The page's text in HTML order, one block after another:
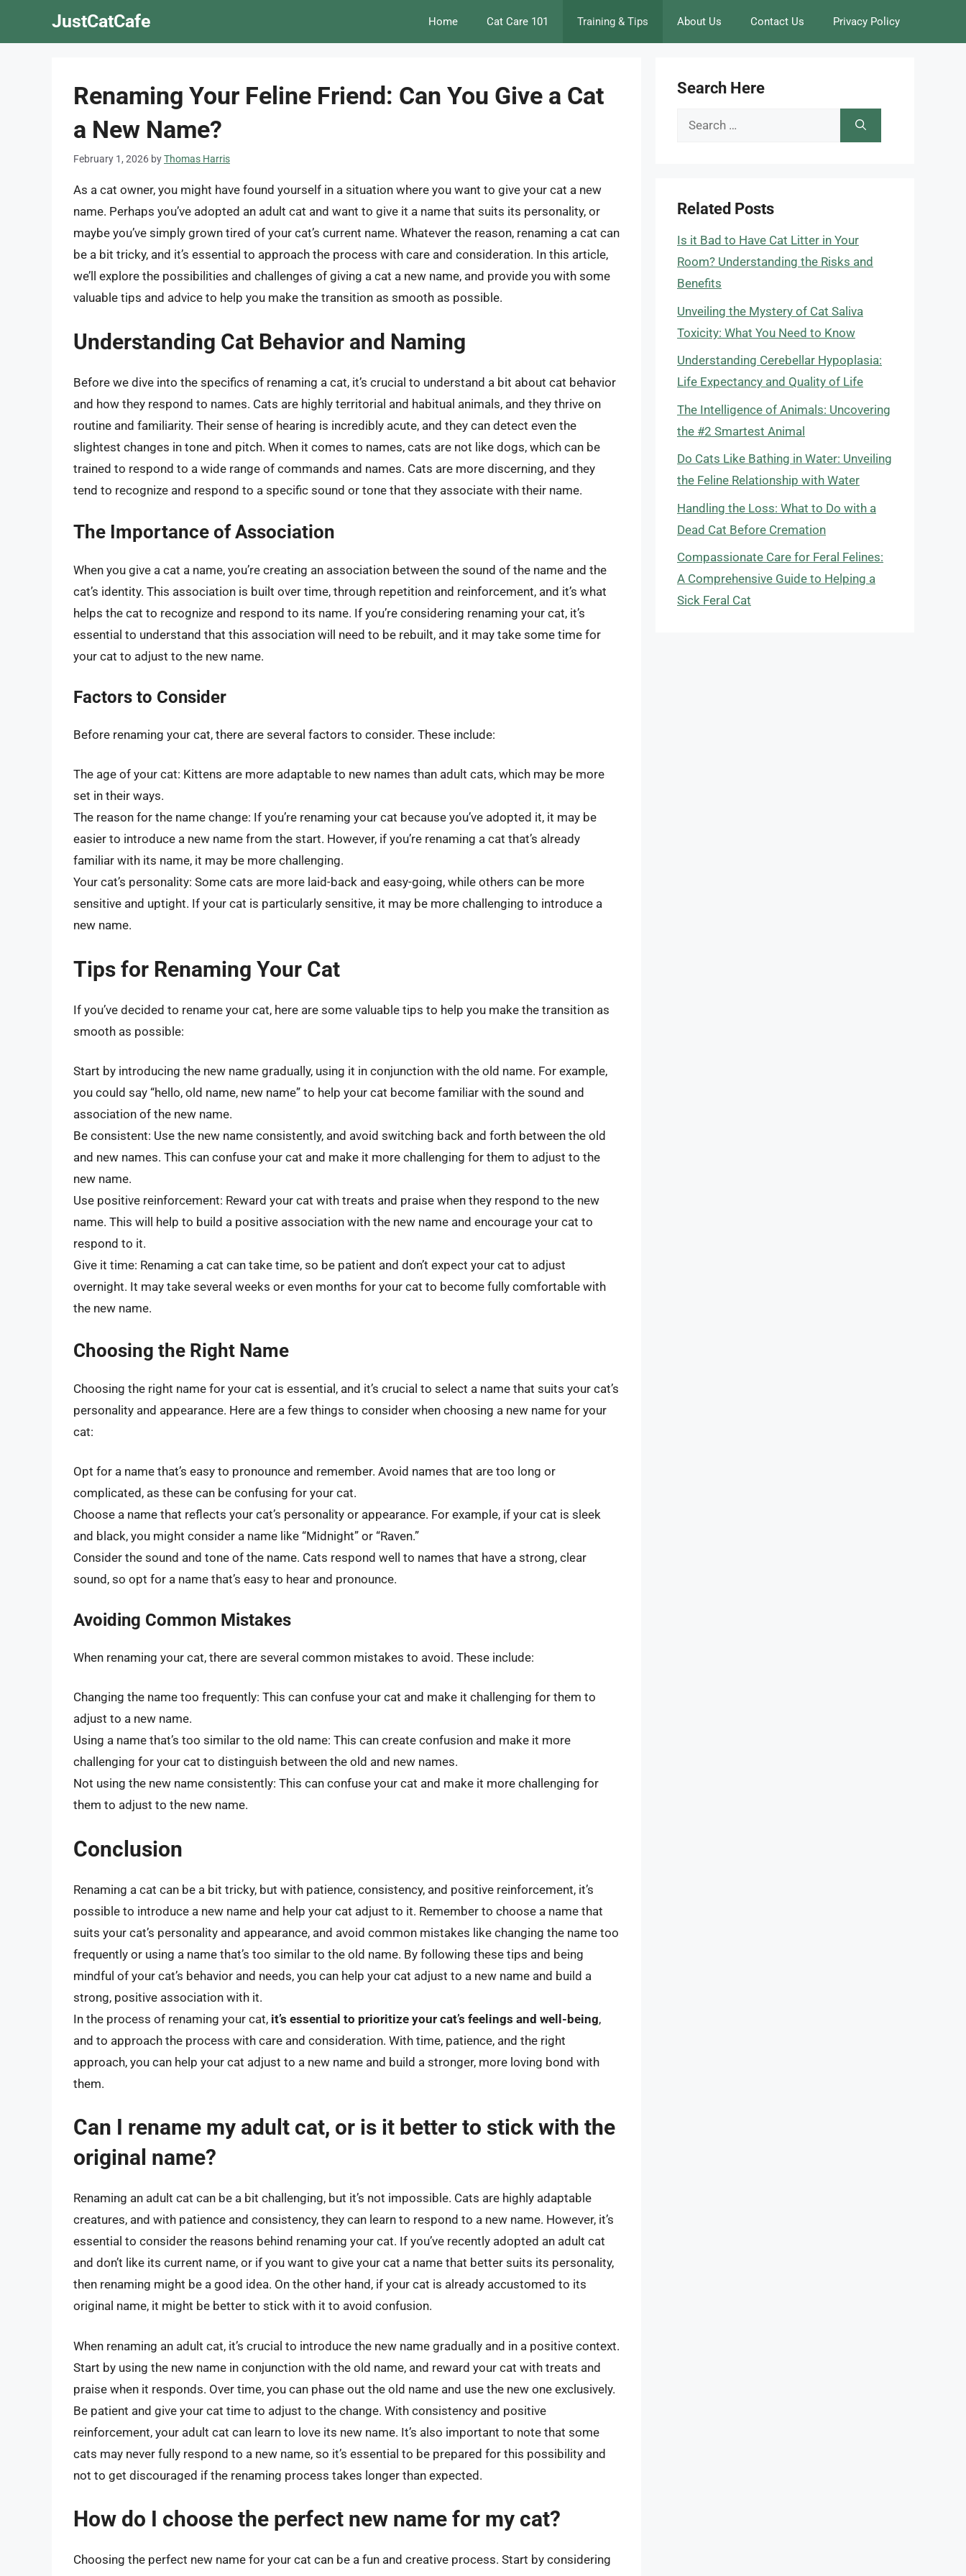
JustCatCafe Home Cat Care 101 Training & Tips About Us Contact Us Privacy Policy
Renaming Your Feline Friend: Can You Give a Cat
a New Name?
February 1, 2026 byThomas Harris
As a cat owner, you might have found yourself in a situation where you want to give your cat a new
name. Perhaps you’ve adopted an adult cat and want to give it a name that suits its personality, or
maybe you’ve simply grown tired of your cat’s current name. Whatever the reason, renaming a cat can
be a bit tricky, and it’s essential to approach the process with care and consideration. In this article,
we’ll explore the possibilities and challenges of giving a cat a new name, and provide you with some
valuable tips and advice to help you make the transition as smooth as possible.
Understanding Cat Behavior and Naming
Before we dive into the specifics of renaming a cat, it’s crucial to understand a bit about cat behavior
and how they respond to names. Cats are highly territorial and habitual animals, and they thrive on
routine and familiarity. Their sense of hearing is incredibly acute, and they can detect even the
slightest changes in tone and pitch. When it comes to names, cats are not like dogs, which can be
trained to respond to a wide range of commands and names. Cats are more discerning, and they
tend to recognize and respond to a specific sound or tone that they associate with their name.
The Importance of Association
When you give a cat a name, you’re creating an association between the sound of the name and the
cat’s identity. This association is built over time, through repetition and reinforcement, and it’s what
helps the cat to recognize and respond to its name. If you’re considering renaming your cat, it’s
essential to understand that this association will need to be rebuilt, and it may take some time for
your cat to adjust to the new name.
Factors to Consider
Before renaming your cat, there are several factors to consider. These include:
The age of your cat: Kittens are more adaptable to new names than adult cats, which may be more
set in their ways.
The reason for the name change: If you’re renaming your cat because you’ve adopted it, it may be
easier to introduce a new name from the start. However, if you’re renaming a cat that’s already
familiar with its name, it may be more challenging.
Your cat’s personality: Some cats are more laid-back and easy-going, while others can be more
sensitive and uptight. If your cat is particularly sensitive, it may be more challenging to introduce a
new name.
Tips for Renaming Your Cat
If you’ve decided to rename your cat, here are some valuable tips to help you make the transition as
smooth as possible:
Start by introducing the new name gradually, using it in conjunction with the old name. For example,
you could say “hello, old name, new name” to help your cat become familiar with the sound and
association of the new name.
Be consistent: Use the new name consistently, and avoid switching back and forth between the old
and new names. This can confuse your cat and make it more challenging for them to adjust to the
new name.
Use positive reinforcement: Reward your cat with treats and praise when they respond to the new
name. This will help to build a positive association with the new name and encourage your cat to
respond to it.
Give it time: Renaming a cat can take time, so be patient and don’t expect your cat to adjust
overnight. It may take several weeks or even months for your cat to become fully comfortable with
the new name.
Choosing the Right Name
Choosing the right name for your cat is essential, and it’s crucial to select a name that suits your cat’s
personality and appearance. Here are a few things to consider when choosing a new name for your
cat:
Opt for a name that’s easy to pronounce and remember. Avoid names that are too long or
complicated, as these can be confusing for your cat.
Choose a name that reflects your cat’s personality or appearance. For example, if your cat is sleek
and black, you might consider a name like “Midnight” or “Raven.”
Consider the sound and tone of the name. Cats respond well to names that have a strong, clear
sound, so opt for a name that’s easy to hear and pronounce.
Avoiding Common Mistakes
When renaming your cat, there are several common mistakes to avoid. These include:
Changing the name too frequently: This can confuse your cat and make it challenging for them to
adjust to a new name.
Using a name that’s too similar to the old name: This can create confusion and make it more
challenging for your cat to distinguish between the old and new names.
Not using the new name consistently: This can confuse your cat and make it more challenging for
them to adjust to the new name.
Conclusion
Renaming a cat can be a bit tricky, but with patience, consistency, and positive reinforcement, it’s
possible to introduce a new name and help your cat adjust to it. Remember to choose a name that
suits your cat’s personality and appearance, and avoid common mistakes like changing the name too
frequently or using a name that’s too similar to the old name. By following these tips and being
mindful of your cat’s behavior and needs, you can help your cat adjust to a new name and build a
strong, positive association with it.
In the process of renaming your cat, it’s essential to prioritize your cat’s feelings and well-being,
and to approach the process with care and consideration. With time, patience, and the right
approach, you can help your cat adjust to a new name and build a stronger, more loving bond with
them.
Can I rename my adult cat, or is it better to stick with the
original name?
Renaming an adult cat can be a bit challenging, but it’s not impossible. Cats are highly adaptable
creatures, and with patience and consistency, they can learn to respond to a new name. However, it’s
essential to consider the reasons behind renaming your cat. If you’ve recently adopted an adult cat
and don’t like its current name, or if you want to give your cat a name that better suits its personality,
then renaming might be a good idea. On the other hand, if your cat is already accustomed to its
original name, it might be better to stick with it to avoid confusion.
When renaming an adult cat, it’s crucial to introduce the new name gradually and in a positive context.
Start by using the new name in conjunction with the old name, and reward your cat with treats and
praise when it responds. Over time, you can phase out the old name and use the new one exclusively.
Be patient and give your cat time to adjust to the change. With consistency and positive
reinforcement, your adult cat can learn to love its new name. It’s also important to note that some
cats may never fully respond to a new name, so it’s essential to be prepared for this possibility and
not to get discouraged if the renaming process takes longer than expected.
How do I choose the perfect new name for my cat?
Choosing the perfect new name for your cat can be a fun and creative process. Start by considering
Search Here
Search
Related Posts
Is it Bad to Have Cat Litter in Your
Room? Understanding the Risks and
Benefits
Unveiling the Mystery of Cat Saliva
Toxicity: What You Need to Know
Understanding Cerebellar Hypoplasia:
Life Expectancy and Quality of Life
The Intelligence of Animals: Uncovering
the #2 Smartest Animal
Do Cats Like Bathing in Water: Unveiling
the Feline Relationship with Water
Handling the Loss: What to Do with a
Dead Cat Before Cremation
Compassionate Care for Feral Felines:
A Comprehensive Guide to Helping a
Sick Feral Cat